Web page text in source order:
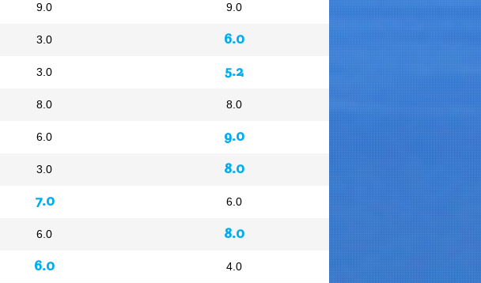
9.0
3.0
3.0
8.0
6.0
3.0
7.0
6.0
6.0
9.0
6.0
5.2
8.0
9.0
8.0
6.0
8.0
4.0